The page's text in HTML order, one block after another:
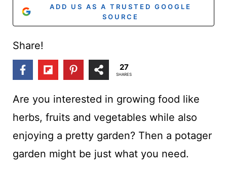
ADD US AS A TRUSTED GOOGLE
SOURCE
Share!
27
SHARES
Are you interested in growing food like
herbs, fruits and vegetables while also
enjoying a pretty garden? Then a potager
garden might be just what you need.